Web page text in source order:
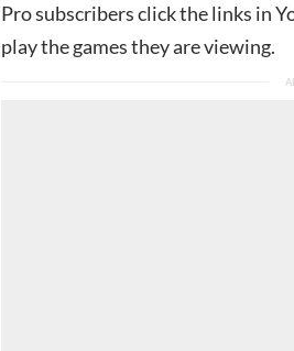
Pro subscribers click the links in
play the games they are viewing.